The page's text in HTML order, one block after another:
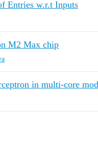
Entries w.r.t Inputs
M2 Max chip
in multi-core